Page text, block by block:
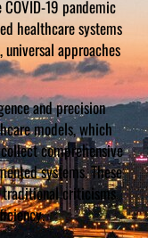
19 pandemic
healthcare systems
approaches
and precision
models, which
comprehensive
systems. These
traditional criticisms